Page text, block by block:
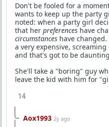
Don't be fooled for a
wants to keep up the party
noted: when a party girl
that her preferences have
circumstances have
a very expensive,
and that's got to be
She'll take a "boring" guy
leave the kid with him for
14
Aox1993 2y ago